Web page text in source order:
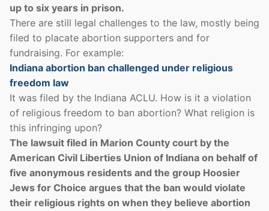
up to six years in prison.
There are still legal challenges to the law, mostly being
filed to placate abortion supporters and for
fundraising. For example:
Indiana abortion ban challenged under religious
freedom law
It was filed by the Indiana ACLU. How is it a violation
of religious freedom to ban abortion? What religion is
this infringing upon?
The lawsuit filed in Marion County court by the
American Civil Liberties Union of Indiana on behalf of
five anonymous residents and the group Hoosier
Jews for Choice argues that the ban would violate
their religious rights on when they believe abortion